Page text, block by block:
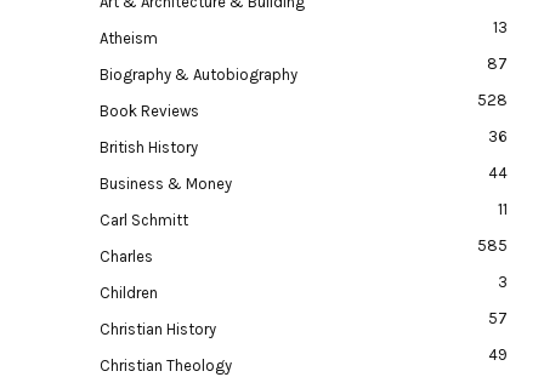
Atheism
13
Biography & Autobiography
87
Book Reviews
528
British History
36
Business & Money
44
Carl Schmitt
11
Charles
585
Children
3
Christian History
57
Christian Theology
49